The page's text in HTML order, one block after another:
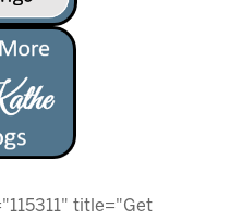
title="Get